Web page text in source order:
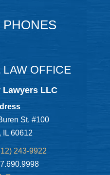
LAW OFFICE
LLC
St. #100
IL 60612
243-9922